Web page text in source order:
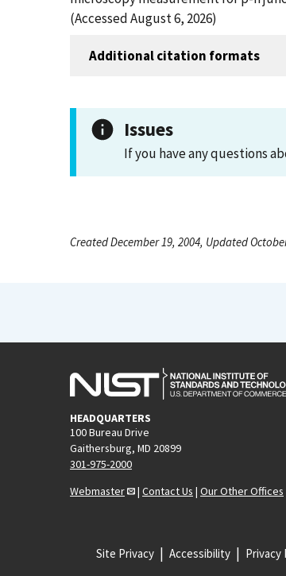
(Accessed August 6, 2026)
Additional citation formats
Issues
If you have any questions
Created December 19, 2004, Updated
HEADQUARTERS
100 Bureau Drive
Gaithersburg, MD 20899
301-975-2000
Webmaster
| Contact Us | Our Other Offices
Site Privacy Accessibility Privacy